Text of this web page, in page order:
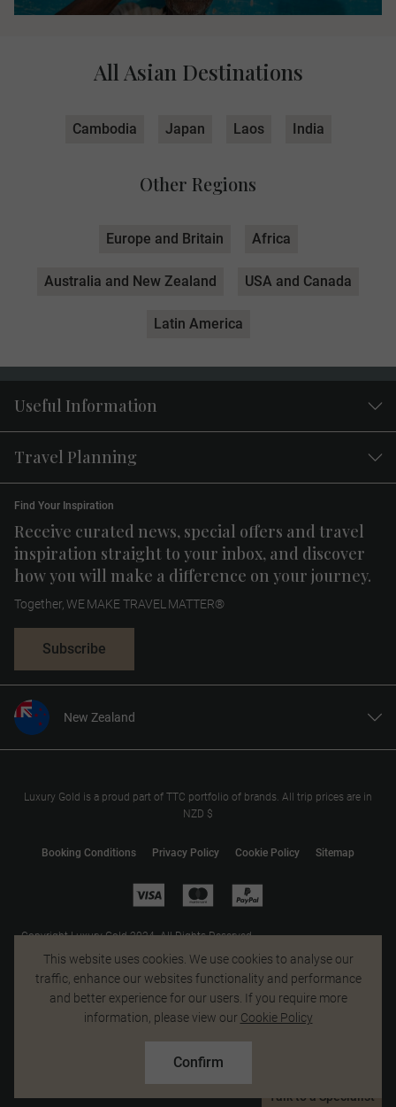
Talk to a Specialist
This website uses cookies. We use cookies to analyse our
traffic, enhance our websites functionality and performance
and better experience for our users. If you require more
information, please view our Cookie Policy
Confirm
All Asian Destinations
Cambodia Japan Laos India
Other Regions
Europe and Britain Africa
Australia and New Zealand USA and Canada
Latin America
Useful Information
Travel Planning
Receive curated news, special offers and travel
inspiration straight to your inbox, and discover
how you will make a difference on your journey.
Find Your Inspiration
Together, WE MAKE TRAVEL MATTER®
Subscribe
New Zealand
United States
Canada
Australia
Luxury Gold is a proud part of TTC portfolio of brands. All trip prices are in
NZD $
Booking Conditions Privacy Policy Cookie Policy Sitemap
Copyright Luxury Gold 2024. All Rights Reserved.
MAKE TRAVEL MATTER® is a trademark of The TreadRight Foundation,
registered in the U.S. and other countries and regions, and is being used
under license.